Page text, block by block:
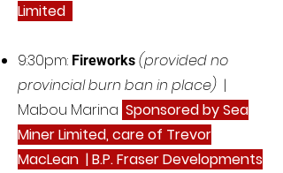
Limited
9:30pm: Fireworks (provided no
provincial burn ban in place) |
Mabou Marina Sponsored by Sea
Miner Limited, care of Trevor
MacLean | B.P. Fraser Developments